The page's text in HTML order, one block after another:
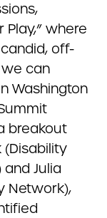
where
off-
can
Washington
breakout
(Disability
Julia
Network),